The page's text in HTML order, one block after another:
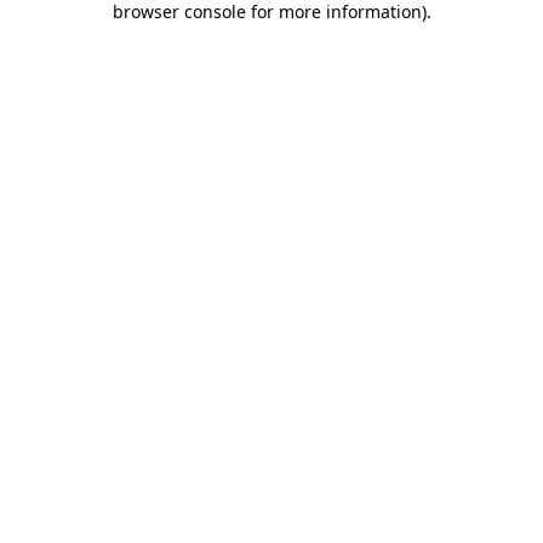
browser console for more information).